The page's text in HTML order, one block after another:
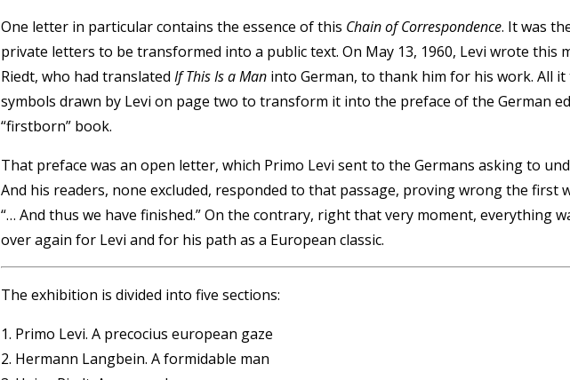
One letter in particular contains the essence of this Chain of Correspondence. It was
private letters to be transformed into a public text. On May 13, 1960, Levi wrote this
Riedt, who had translated If This Is a Man into German, to thank him for his work. All
symbols drawn by Levi on page two to transform it into the preface of the German
“firstborn” book.
That preface was an open letter, which Primo Levi sent to the Germans asking to
And his readers, none excluded, responded to that passage, proving wrong the first
“… And thus we have finished.” On the contrary, right that very moment, everything
over again for Levi and for his path as a European classic.
The exhibition is divided into five sections:
1. Primo Levi. A precocius european gaze
2. Hermann Langbein. A formidable man